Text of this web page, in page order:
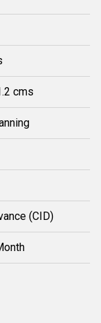
cms
(CID)